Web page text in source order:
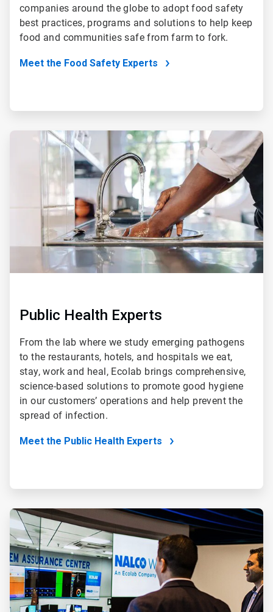
companies around the globe to adopt food safety
best practices, programs and solutions to help keep
food and communities safe from farm to fork.
Meet the Food Safety Experts
Public Health Experts
From the lab where we study emerging pathogens
to the restaurants, hotels, and hospitals we eat,
stay, work and heal, Ecolab brings comprehensive,
science-based solutions to promote good hygiene
in our customers’ operations and help prevent the
spread of infection.
Meet the Public Health Experts
ArticleTile
of
5